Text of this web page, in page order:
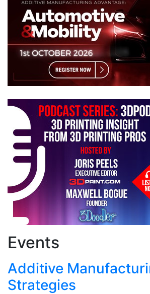
Events
Additive
Strategies